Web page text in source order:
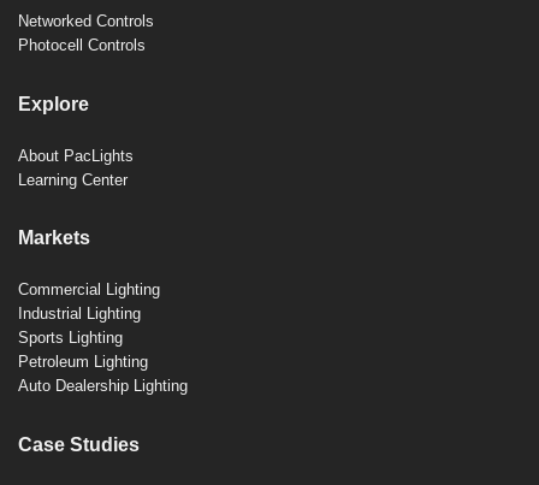
Networked Controls
Photocell Controls
Explore
About PacLights
Learning Center
Markets
Commercial Lighting
Industrial Lighting
Sports Lighting
Petroleum Lighting
Auto Dealership Lighting
Case Studies